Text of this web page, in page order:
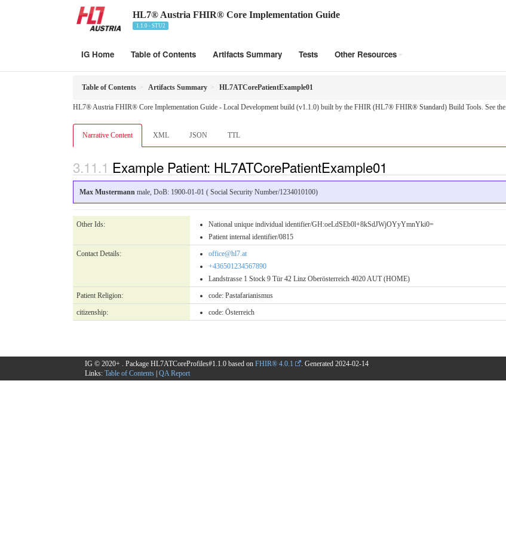
HL7® Austria FHIR® Core Implementation Guide
1.1.0 - STU2
IG Home Table of Contents Artifacts Summary Tests Other Resources
Table of Contents Artifacts Summary HL7ATCorePatientExample01
HL7® Austria FHIR® Core Implementation Guide - Local Development build (v1.1.0) built by the FHIR (HL7® FHIR® Standard) Build Tools. See the
Narrative Content XML JSON TTL
Example Patient: HL7ATCorePatientExample01
Max Mustermann male, DoB: 1900-01-01 ( Social Security Number/1234010100)
Other Ids:
National unique individual identifier/GH:oeLdSEb0l+8kSdJWjOYyYmnYki0=
Patient internal identifier/0815
Contact Details:
office@hl7.at
+436501234567890
Landstrasse 1 Stock 9 Tür 42 Linz Oberösterreich 4020 AUT (HOME)
Patient Religion:
code: Pastafarianismus
citizenship:
code: Österreich
IG © 2020+ . Package HL7ATCoreProfiles#1.1.0 based on FHIR® 4.0.1 . Generated 2024-02-14
Links: Table of Contents QA Report